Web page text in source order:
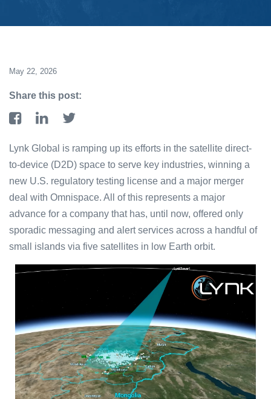
May 22, 2026
Share this post:
Lynk Global is ramping up its efforts in the satellite direct-
to-device (D2D) space to serve key industries, winning a
new U.S. regulatory testing license and a major merger
deal with Omnispace. All of this represents a major
advance for a company that has, until now, offered only
sporadic messaging and alert services across a handful of
small islands via five satellites in low Earth orbit.